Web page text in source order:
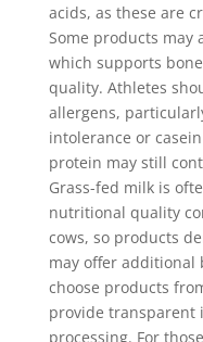
acids, as these are
Some products may
which supports
quality. Athletes
allergens,
intolerance or
protein may still
Grass-fed milk is
nutritional quality
cows, so products
may offer additional
choose products
provide transparent
processing. For